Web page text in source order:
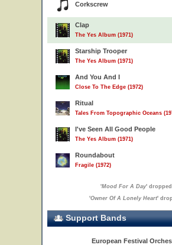
Corkscrew
Clap
The Yes Album (1971)
Starship Trooper
The Yes Album (1971)
And You And I
Close To The Edge (1972)
Ritual
Tales From Topographic Oceans
I've Seen All Good People
The Yes Album (1971)
Roundabout
Fragile (1972)
'Mood For A Day' dropped
'Owner Of A Lonely Heart'
Support Bands
European Festival